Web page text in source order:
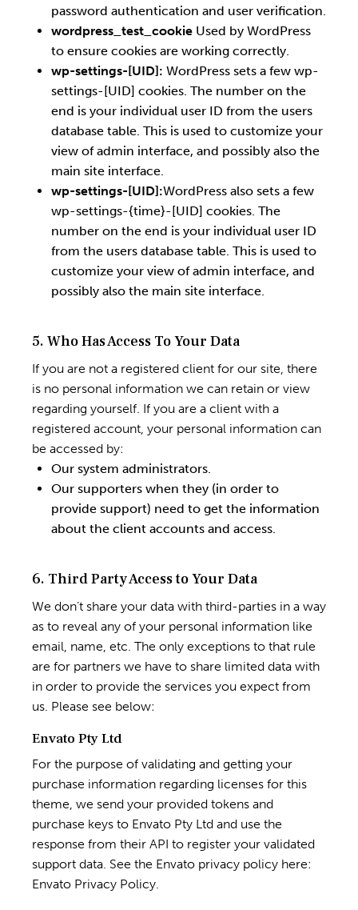
password authentication and user verification.
wordpress_test_cookie Used by WordPress
to ensure cookies are working correctly.
wp-settings-[UID]: WordPress sets a few wp-
settings-[UID] cookies. The number on the
end is your individual user ID from the users
database table. This is used to customize your
view of admin interface, and possibly also the
main site interface.
wp-settings-[UID]:WordPress also sets a few
wp-settings-{time}-[UID] cookies. The
number on the end is your individual user ID
from the users database table. This is used to
customize your view of admin interface, and
possibly also the main site interface.
5. Who Has Access To Your Data
If you are not a registered client for our site, there
is no personal information we can retain or view
regarding yourself. If you are a client with a
registered account, your personal information can
be accessed by:
Our system administrators.
Our supporters when they (in order to
provide support) need to get the information
about the client accounts and access.
6. Third Party Access to Your Data
We don’t share your data with third-parties in a way
as to reveal any of your personal information like
email, name, etc. The only exceptions to that rule
are for partners we have to share limited data with
in order to provide the services you expect from
us. Please see below:
Envato Pty Ltd
For the purpose of validating and getting your
purchase information regarding licenses for this
theme, we send your provided tokens and
purchase keys to Envato Pty Ltd and use the
response from their API to register your validated
support data. See the Envato privacy policy here:
Envato Privacy Policy.